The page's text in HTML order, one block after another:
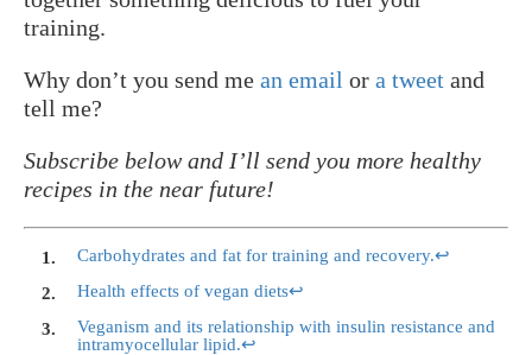
training.
Why don’t you send me an email or a tweet and
tell me?
Subscribe below and I’ll send you more healthy
recipes in the near future!
Carbohydrates and fat for training and recovery.↩
Health effects of vegan diets↩
Veganism and its relationship with insulin resistance and
intramyocellular lipid.↩